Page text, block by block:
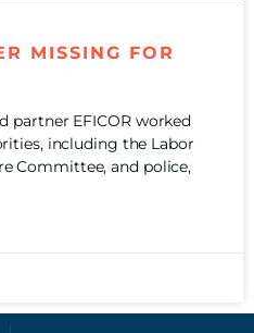
MISSING FOR
partner EFICOR worked
including the Labor
Committee, and police,